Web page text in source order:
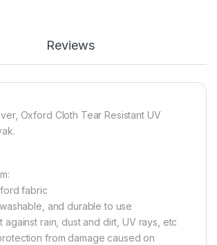
Reviews
Oxford Cloth Tear Resistant UV
fabric
and durable to use
against rain, dust and dirt, UV rays, etc
from damage caused on